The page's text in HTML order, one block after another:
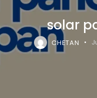
solar
CHETAN